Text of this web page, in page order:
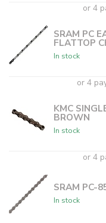
or 4
SRAM PC
FLATTOP
In stock
or 4
KMC
BROWN
In stock
or 4
SRAM PC-
In stock